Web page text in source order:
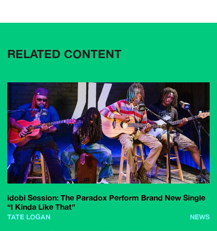
RELATED CONTENT
idobi Session: The Paradox Perform Brand New Single
“I Kinda Like That”
TATE LOGAN NEWS